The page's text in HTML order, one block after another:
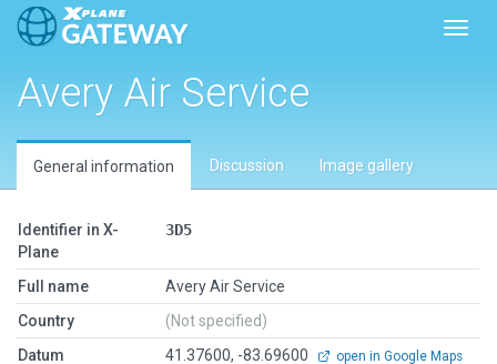
Avery Air Service
General information Discussion Image gallery
Identifier in X-
Plane
3D5
Full name
Avery Air Service
Country
(Not specified)
Datum
41.37600, -83.69600 open in Google Maps